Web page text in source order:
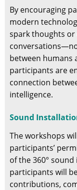
By encouraging
modern
spark thoughts
between humans
participants are
connection
intelligence.
Sound
The workshops
participants’
of the 360° sound
participants will
contributions,